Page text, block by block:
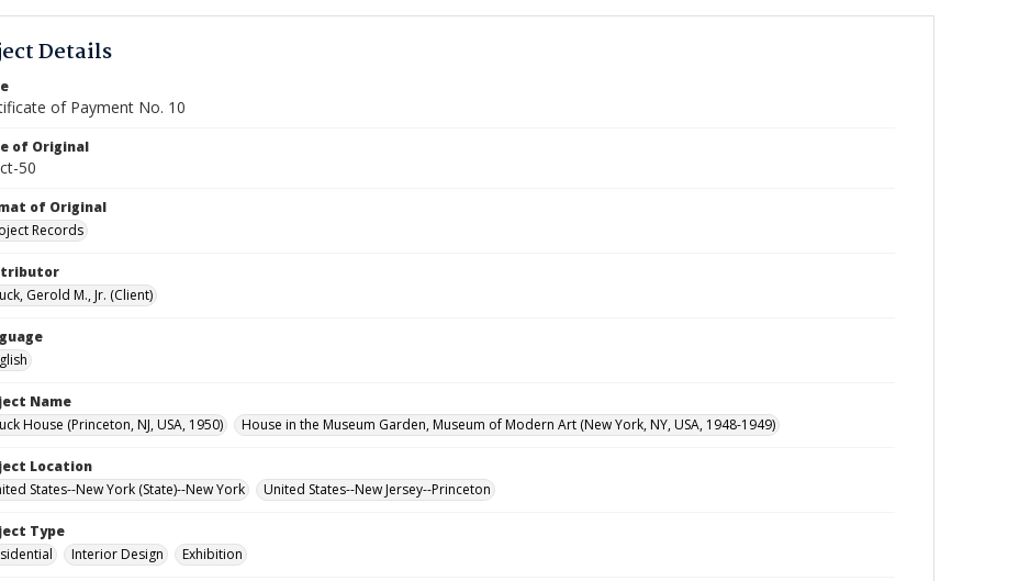
Details
of Payment No. 10
of Original
50
of Original
Records
Gerold M., Jr. (Client)
Name
House (Princeton, NJ, USA, 1950)
House in the Museum Garden, Museum of Modern Art (New York, NY, USA, 1948-1949)
Location
States--New York (State)--New York
United States--New Jersey--Princeton
Type
Interior Design Exhibition